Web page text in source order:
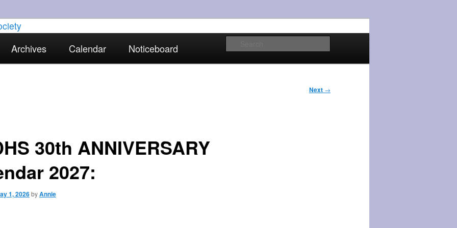
Historical Society
interests in Skewen and the surrounding areas
Archives Calendar Noticeboard
Next →
30th ANNIVERSARY
2027:
1, 2026byAnnie